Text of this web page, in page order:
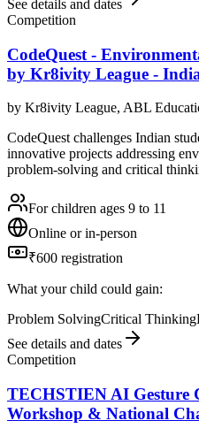
See details and dates
Competition
CodeQuest -
by Kr8ivity League -
by Kr8ivity League, ABL
CodeQuest challenges Indian
innovative projects addressing
problem-solving and critical
For children ages 9 to 11
Online or in-person
₹600 registration
What your child could gain:
Problem SolvingCritical Thinking
See details and dates
Competition
TECHSTIEN AI Gesture
Workshop & National